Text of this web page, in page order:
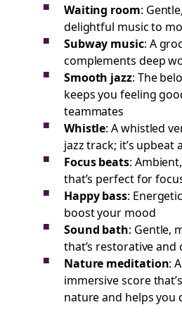
Waiting room:
delightful music to
Subway music: A
complements deep
Smooth jazz: The
keeps you feeling
teammates
Whistle: A whistled
jazz track; it’s upbeat
Focus beats:
that’s perfect for
Happy bass:
boost your mood
Sound bath: Gentle,
that’s restorative and
Nature meditation:
immersive score
nature and helps you